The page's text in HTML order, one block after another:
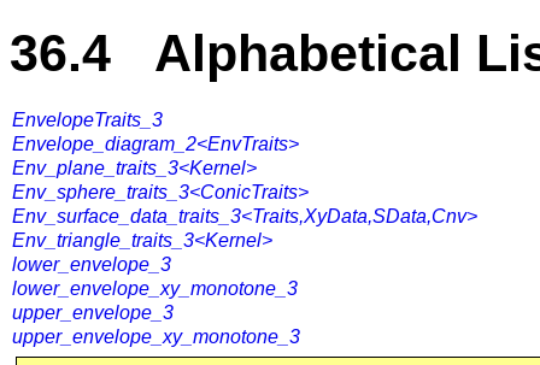
36.4 Alphabetical
EnvelopeTraits_3
Envelope_diagram_2<EnvTraits>
Env_plane_traits_3<Kernel>
Env_sphere_traits_3<ConicTraits>
Env_surface_data_traits_3<Traits,XyData,SData,Cnv>
Env_triangle_traits_3<Kernel>
lower_envelope_3
lower_envelope_xy_monotone_3
upper_envelope_3
upper_envelope_xy_monotone_3